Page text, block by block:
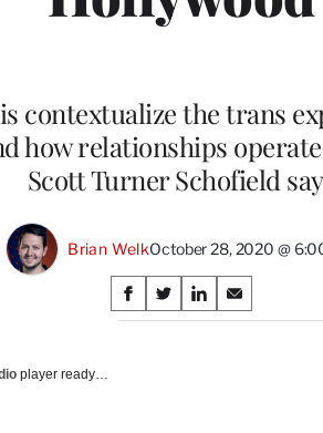
contextualize the trans
how relationships
Scott Turner Schofield
Brian WelkOctober 28, 2020 @
Share
on
S
h
S
h
S
h
S
h
player ready…